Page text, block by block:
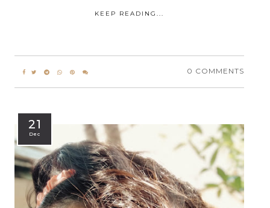
KEEP READING...
0 COMMENTS
21
Dec